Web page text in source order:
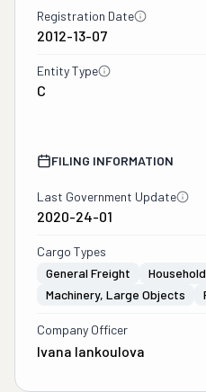
Registration Date
2012-13-07
Entity Type
C
FILING INFORMATION
Last Government Update
2020-24-01
Cargo Types
General Freight
Machinery, Large Objects
Company Officer
Ivana Iankoulova